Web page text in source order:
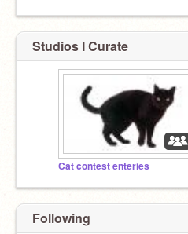
Studios I Curate
Cat contest enteries
Following